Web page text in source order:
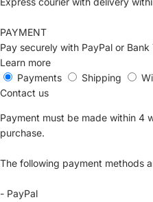
PAYMENT
Pay securely with PayPal or Bank
Learn more
Payments
Shipping
Contact us
Payment must be made within 4
purchase.
The following payment methods
- PayPal